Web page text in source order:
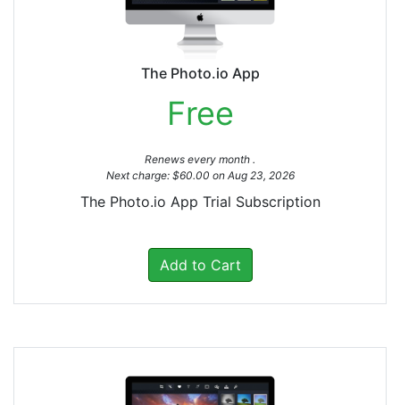
The Photo.io App
Free
Renews every month .
Next charge: $60.00 on Aug 23, 2026
The Photo.io App Trial Subscription
Add to Cart